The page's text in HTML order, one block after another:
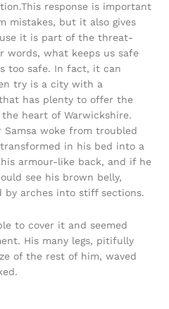
response is important
mistakes, but it also gives
it is part of the threat-
words, what keeps us safe
too safe. In fact, it can
try is a city with a
has plenty to offer the
heart of Warwickshire.
Samsa woke from troubled
in his bed into a
armour-like back, and if he
see his brown belly,
by arches into stiff sections.
to cover it and seemed
His many legs, pitifully
of the rest of him, waved